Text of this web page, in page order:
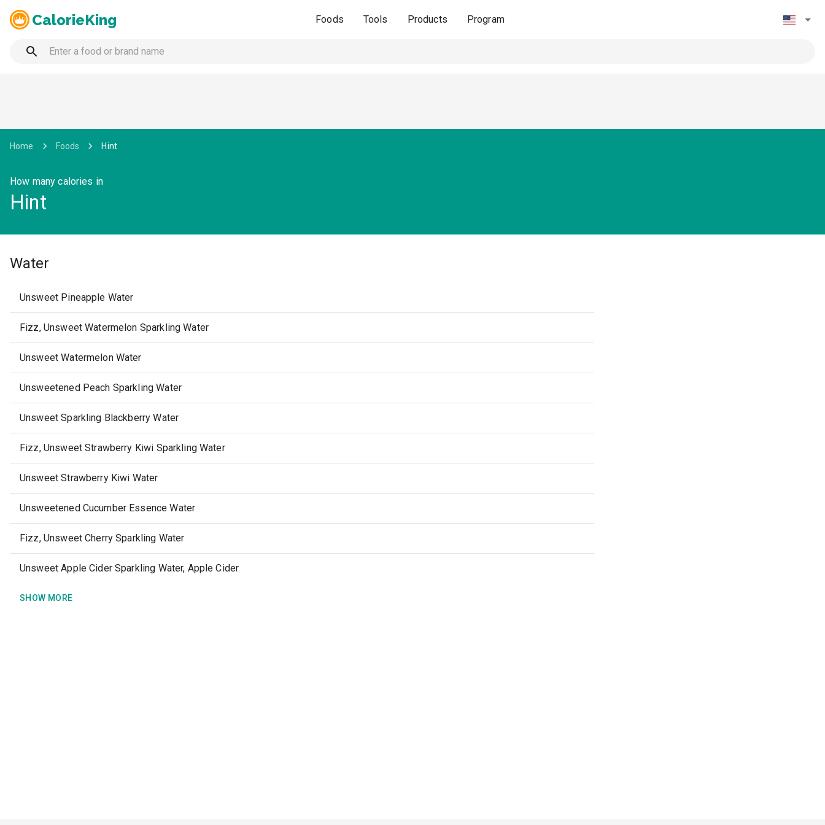
CalorieKing Foods Tools Products Program
Home Foods Hint
How many calories in
Hint
Water
Unsweet Pineapple Water
Fizz, Unsweet Watermelon Sparkling Water
Unsweet Watermelon Water
Unsweetened Peach Sparkling Water
Unsweet Sparkling Blackberry Water
Fizz, Unsweet Strawberry Kiwi Sparkling Water
Unsweet Strawberry Kiwi Water
Unsweetened Cucumber Essence Water
Fizz, Unsweet Cherry Sparkling Water
Unsweet Apple Cider Sparkling Water, Apple Cider
SHOW MORE